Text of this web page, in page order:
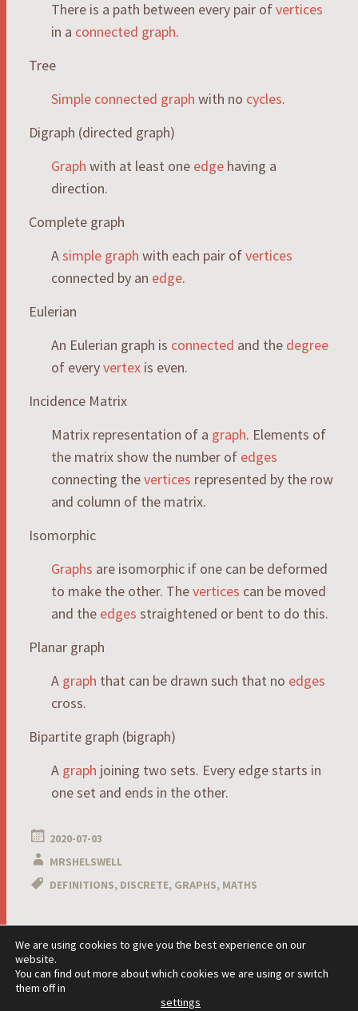
There is a path between every pair ofvertices
in a connected graph.
Tree
Simple connected graph with no cycles.
Digraph (directed graph)
Graph with at least one edge having a
direction.
Complete graph
Asimple graph with each pair ofvertices
connected by an edge.
Eulerian
An Eulerian graph is connected and the degree
of everyvertex is even.
Incidence Matrix
Matrix representation of a graph. Elements of
the matrix show the number of edges
connecting thevertices represented by the row
and column of the matrix.
Isomorphic
Graphs are isomorphic if one can be deformed
to make the other. Thevertices can be moved
and the edges straightened or bent to do this.
Planar graph
A graph that can be drawn such that no edges
cross.
Bipartite graph (bigraph)
A graph joining two sets. Every edge starts in
one set and ends in the other.
2020-07-03
MRSHELSWELL
DEFINITIONS, DISCRETE, GRAPHS, MATHS
Post
navigation
←
→
We are using cookies to give you the best experience on our
website.
You can find out more about which cookies we are using or switch
them off in
settings